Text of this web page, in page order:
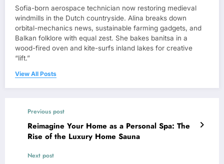
Sofia-born aerospace technician now restoring medieval
windmills in the Dutch countryside. Alina breaks down
orbital-mechanics news, sustainable farming gadgets, and
Balkan folklore with equal zest. She bakes banitsa in a
wood-fired oven and kite-surfs inland lakes for creative
“lift.”
View All Posts
Previous post
Reimagine Your Home as a Personal Spa: The
Rise of the Luxury Home Sauna
Next post